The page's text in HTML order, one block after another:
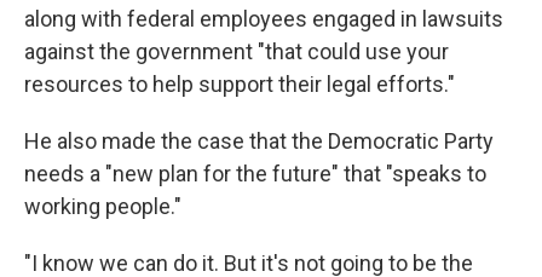
along with federal employees engaged in lawsuits
against the government "that could use your
resources to help support their legal efforts."
He also made the case that the Democratic Party
needs a "new plan for the future" that "speaks to
working people."
"I know we can do it. But it's not going to be the